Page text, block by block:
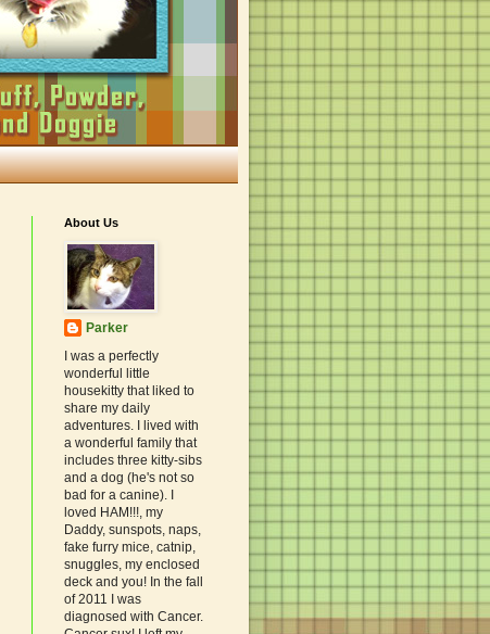
About Us
Parker
I was a perfectly
wonderful little
housekitty that liked to
share my daily
adventures. I lived with
a wonderful family that
includes three kitty-sibs
and a dog (he's not so
bad for a canine). I
loved HAM!!!, my
Daddy, sunspots, naps,
fake furry mice, catnip,
snuggles, my enclosed
deck and you! In the fall
of 2011 I was
diagnosed with Cancer.